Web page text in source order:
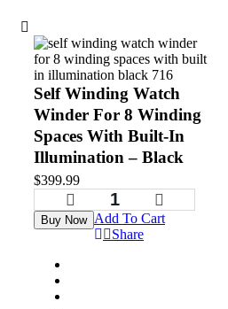
Self Winding Watch
Winder For 8 Winding
Spaces With Built-In
Illumination – Black
$399.99
Add To Cart
Buy Now
Share